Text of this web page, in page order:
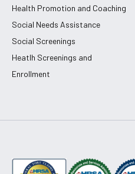
Health Promotion and Coaching
Social Needs Assistance
Social Screenings
Heatlh Screenings and
Enrollment